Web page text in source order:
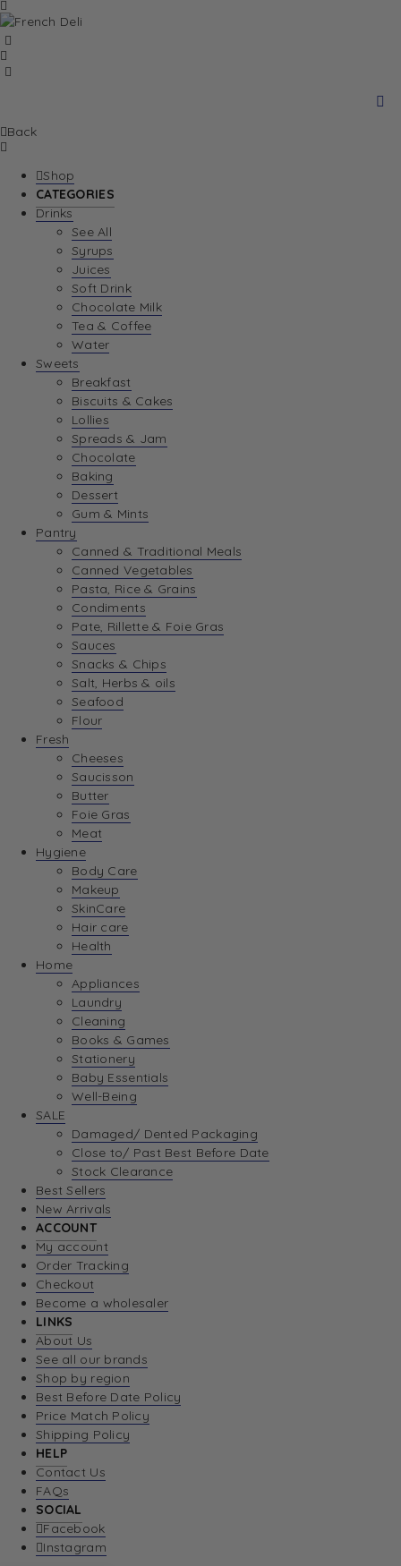
Back
Shop
CATEGORIES
Drinks
See All
Syrups
Juices
Soft Drink
Chocolate Milk
Tea & Coffee
Water
Sweets
Breakfast
Biscuits & Cakes
Lollies
Spreads & Jam
Chocolate
Baking
Dessert
Gum & Mints
Pantry
Canned & Traditional Meals
Canned Vegetables
Pasta, Rice & Grains
Condiments
Pate, Rillette & Foie Gras
Sauces
Snacks & Chips
Salt, Herbs & oils
Seafood
Flour
Fresh
Cheeses
Saucisson
Butter
Foie Gras
Meat
Hygiene
Body Care
Makeup
SkinCare
Hair care
Health
Home
Appliances
Laundry
Cleaning
Books & Games
Stationery
Baby Essentials
Well-Being
SALE
Damaged/ Dented Packaging
Close to/ Past Best Before Date
Stock Clearance
Best Sellers
New Arrivals
ACCOUNT
My account
Order Tracking
Checkout
Become a wholesaler
LINKS
About Us
See all our brands
Shop by region
Best Before Date Policy
Price Match Policy
Shipping Policy
HELP
Contact Us
FAQs
SOCIAL
Facebook
Instagram